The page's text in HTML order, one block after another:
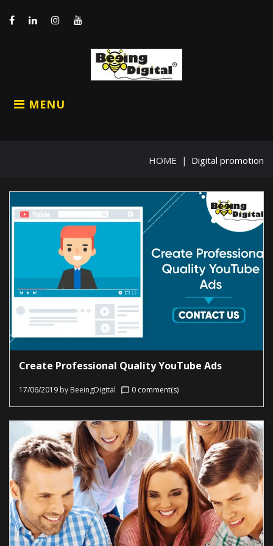
MENU
HOME | Digital promotion
Category:
Digital
promotion
Create Professional Quality YouTube Ads
17/06/2019 by BeeingDigital chat_bubble_outline 0 comment(s)